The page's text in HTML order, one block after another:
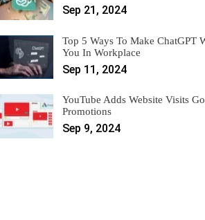
Sep 21, 2024
Top 5 Ways To Make ChatGPT
You In Workplace
Sep 11, 2024
YouTube Adds Website Visits
Promotions
Sep 9, 2024